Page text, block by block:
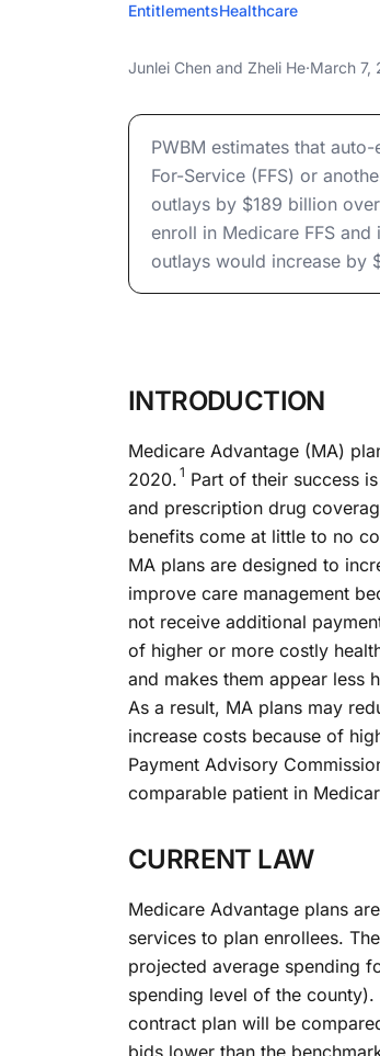
EntitlementsHealthcare
Medicare Advantage Auto-
Junlei Chen and Zheli He·March 7,
Medicare Advantage Auto-
PWBM estimates that
For-Service (FFS) or
outlays by $189 billion
enroll in Medicare FFS
outlays would increase by
INTRODUCTION
Medicare Advantage (MA)
2020. 1 Part of their success
and prescription drug
benefits come at little to no
MA plans are designed to
improve care management
not receive additional
of higher or more costly
and makes them appear less
As a result, MA plans may
increase costs because of
Payment Advisory
comparable patient in
CURRENT LAW
Medicare Advantage plans
services to plan enrollees.
projected average spending
spending level of the
contract plan will be